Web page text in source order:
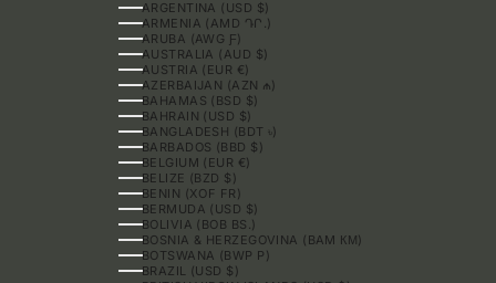
ARGENTINA (USD $)
ARMENIA (AMD ԴՐ.)
ARUBA (AWG Ƒ)
AUSTRALIA (AUD $)
AUSTRIA (EUR €)
AZERBAIJAN (AZN ₼)
BAHAMAS (BSD $)
BAHRAIN (USD $)
BANGLADESH (BDT ৳)
BARBADOS (BBD $)
BELGIUM (EUR €)
BELIZE (BZD $)
BENIN (XOF FR)
BERMUDA (USD $)
BOLIVIA (BOB BS.)
BOSNIA & HERZEGOVINA (BAM КМ)
BOTSWANA (BWP P)
BRAZIL (USD $)